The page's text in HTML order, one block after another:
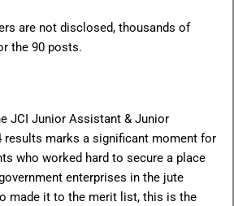
are not disclosed, thousands of
the 90 posts.
JCI Junior Assistant & Junior
results marks a significant moment for
who worked hard to secure a place
enterprises in the jute
made it to the merit list, this is the